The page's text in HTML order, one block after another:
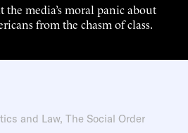
the media’s moral panic about
from the chasm of class.
and Law, The Social Order